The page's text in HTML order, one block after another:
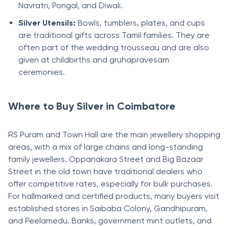
Navratri, Pongal, and Diwali.
Silver Utensils: Bowls, tumblers, plates, and cups
are traditional gifts across Tamil families. They are
often part of the wedding trousseau and are also
given at childbirths and gruhapravesam
ceremonies.
Where to Buy Silver in Coimbatore
RS Puram and Town Hall are the main jewellery shopping
areas, with a mix of large chains and long-standing
family jewellers. Oppanakara Street and Big Bazaar
Street in the old town have traditional dealers who
offer competitive rates, especially for bulk purchases.
For hallmarked and certified products, many buyers visit
established stores in Saibaba Colony, Gandhipuram,
and Peelamedu. Banks, government mint outlets, and